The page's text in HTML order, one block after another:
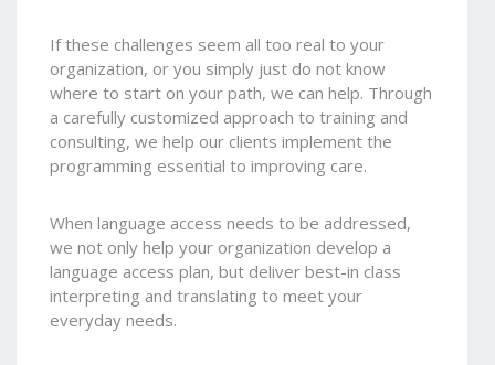
If these challenges seem all too real to your
organization, or you simply just do not know
where to start on your path, we can help. Through
a carefully customized approach to training and
consulting, we help our clients implement the
programming essential to improving care.
When language access needs to be addressed,
we not only help your organization develop a
language access plan, but deliver best-in class
interpreting and translating to meet your
everyday needs.